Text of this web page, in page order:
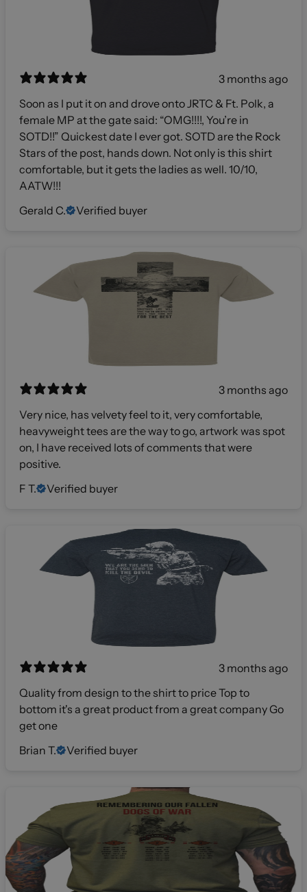
3 months ago
Soon as I put it on and drove onto JRTC & Ft. Polk, a
female MP at the gate said: “OMG!!!!, You’re in
SOTD!!” Quickest date I ever got. SOTD are the Rock
Stars of the post, hands down. Not only is this shirt
comfortable, but it gets the ladies as well. 10/10,
AATW!!!
Gerald C.
Verified buyer
3 months ago
Very nice, has velvety feel to it, very comfortable,
heavyweight tees are the way to go, artwork was spot
on, I have received lots of comments that were
positive.
F T.
Verified buyer
3 months ago
Quality from design to the shirt to price Top to
bottom it's a great product from a great company Go
get one
Brian T.
Verified buyer